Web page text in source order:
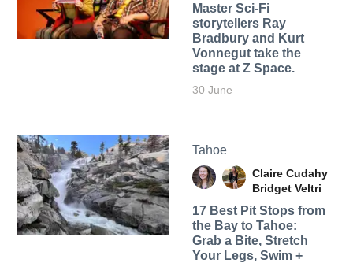
Master Sci-Fi
storytellers Ray
Bradbury and Kurt
Vonnegut take the
stage at Z Space.
30 June
Tahoe
Claire Cudahy
Bridget Veltri
17 Best Pit Stops from
the Bay to Tahoe:
Grab a Bite, Stretch
Your Legs, Swim +